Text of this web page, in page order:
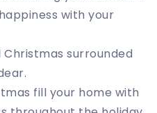
with your
surrounded
fill your home with